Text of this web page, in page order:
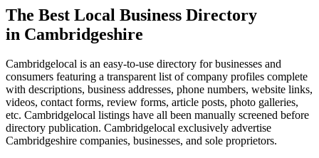
The Best Local Business Directory
in Cambridgeshire
Cambridgelocal is an easy-to-use directory for businesses and
consumers featuring a transparent list of company profiles complete
with descriptions, business addresses, phone numbers, website links,
videos, contact forms, review forms, article posts, photo galleries,
etc. Cambridgelocal listings have all been manually screened before
directory publication. Cambridgelocal exclusively advertise
Cambridgeshire companies, businesses, and sole proprietors.